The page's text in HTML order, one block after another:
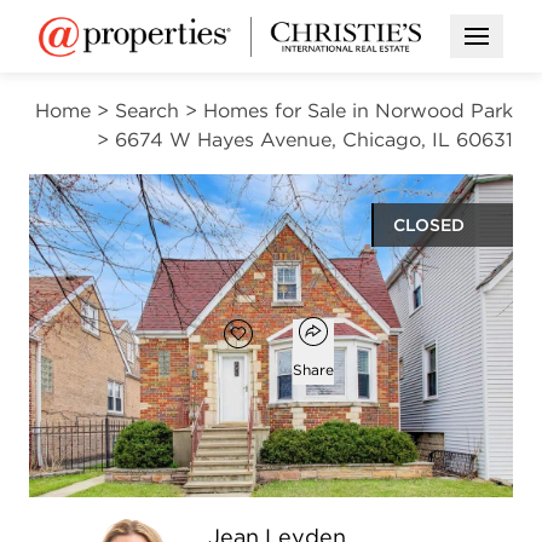
Open
Home > Search > Homes for Sale in Norwood Park
> 6674 W Hayes Avenue, Chicago, IL 60631
CLOSED
$525,000
Add to favorites
Favorite
Open popover
Share
4
beds
3
baths
2,705
square ft